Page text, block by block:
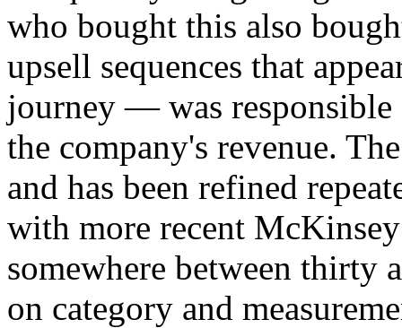
who bought this also
upsell sequences that
journey — was
the company's revenue.
and has been refined
with more recent
somewhere between thirty
on category and